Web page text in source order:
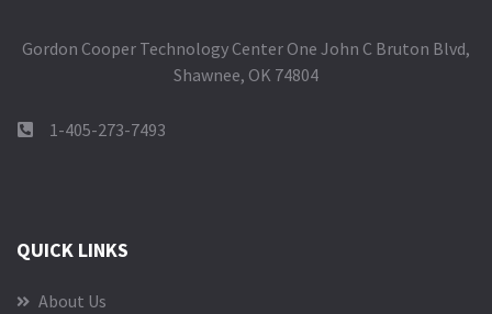
Gordon Cooper Technology Center One John C Bruton Blvd,
Shawnee, OK 74804
1-405-273-7493
QUICK LINKS
About Us